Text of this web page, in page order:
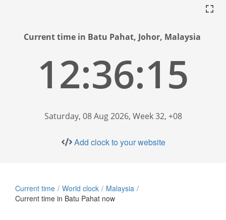
Current time in Batu Pahat, Johor, Malaysia
12:36:16
Saturday, 08 Aug 2026, Week 32, +08
Add clock to your website
Current time World clock
Malaysia
Current time in Batu Pahat now